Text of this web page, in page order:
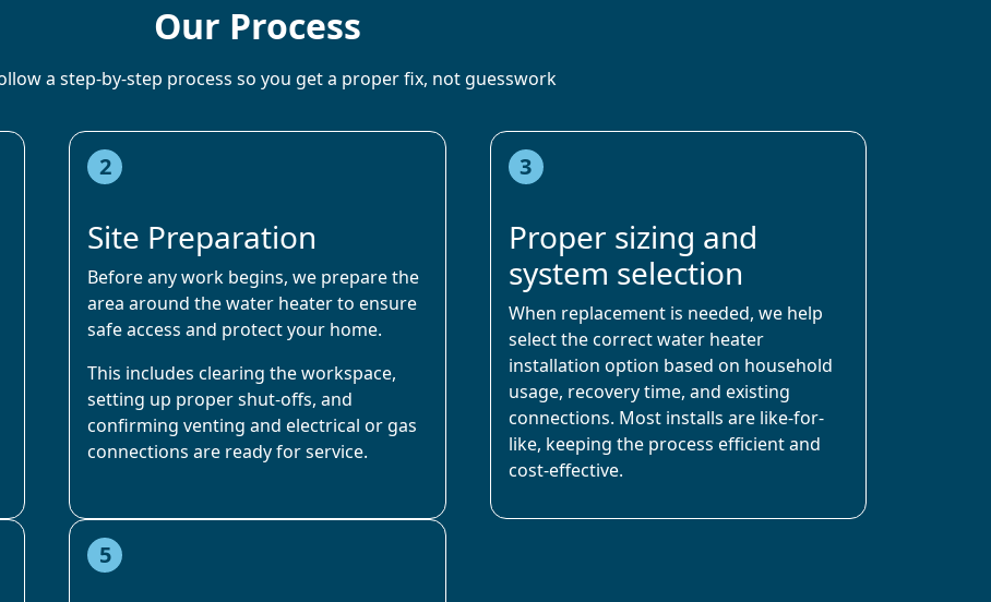
Our Process
a step-by-step process so you get a proper fix, not guesswork
2
Site Preparation
Before any work begins, we prepare the
area around the water heater to ensure
safe access and protect your home.
This includes clearing the workspace,
setting up proper shut-offs, and
confirming venting and electrical or gas
connections are ready for service.
3
Proper sizing and
system selection
When replacement is needed, we help
select the correct water heater
installation option based on household
usage, recovery time, and existing
connections. Most installs are like-for-
like, keeping the process efficient and
cost-effective.
5